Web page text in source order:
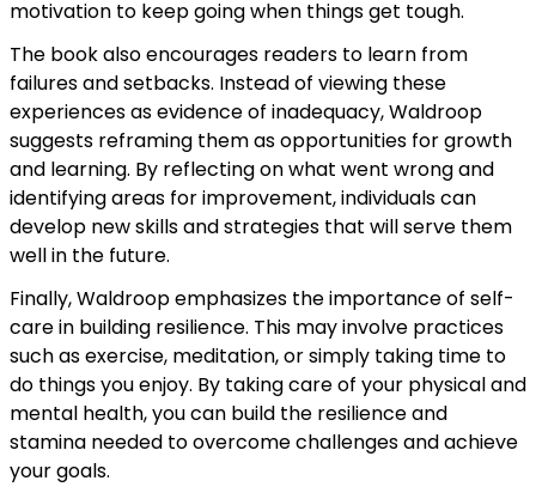
motivation to keep going when things get tough.
The book also encourages readers to learn from
failures and setbacks. Instead of viewing these
experiences as evidence of inadequacy, Waldroop
suggests reframing them as opportunities for growth
and learning. By reflecting on what went wrong and
identifying areas for improvement, individuals can
develop new skills and strategies that will serve them
well in the future.
Finally, Waldroop emphasizes the importance of self-
care in building resilience. This may involve practices
such as exercise, meditation, or simply taking time to
do things you enjoy. By taking care of your physical and
mental health, you can build the resilience and
stamina needed to overcome challenges and achieve
your goals.